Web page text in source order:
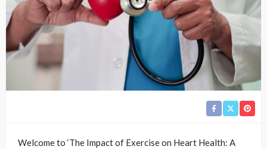
Welcome to ‘The Impact of Exercise on Heart Health: A